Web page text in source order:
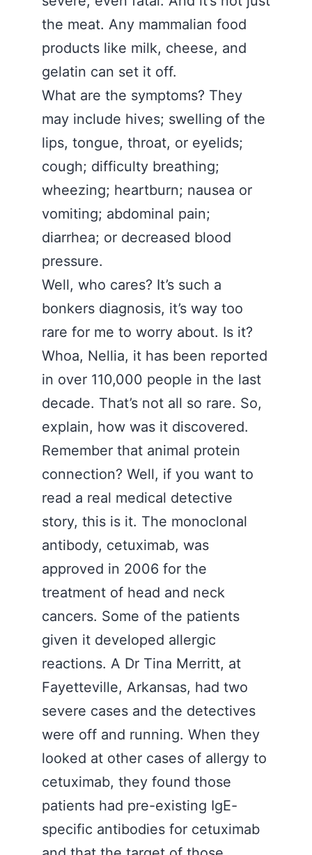
the meat. Any mammalian food
products like milk, cheese, and
gelatin can set it off.
What are the symptoms? They
may include hives; swelling of the
lips, tongue, throat, or eyelids;
cough; difficulty breathing;
wheezing; heartburn; nausea or
vomiting; abdominal pain;
diarrhea; or decreased blood
pressure.
Well, who cares? It’s such a
bonkers diagnosis, it’s way too
rare for me to worry about. Is it?
Whoa, Nellia, it has been reported
in over 110,000 people in the last
decade. That’s not all so rare. So,
explain, how was it discovered.
Remember that animal protein
connection? Well, if you want to
read a real medical detective
story, this is it. The monoclonal
antibody, cetuximab, was
approved in 2006 for the
treatment of head and neck
cancers. Some of the patients
given it developed allergic
reactions. A Dr Tina Merritt, at
Fayetteville, Arkansas, had two
severe cases and the detectives
were off and running. When they
looked at other cases of allergy to
cetuximab, they found those
patients had pre-existing IgE-
specific antibodies for cetuximab